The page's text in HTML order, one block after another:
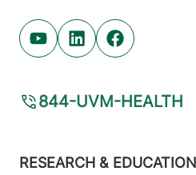
Youtube (opens in new tab)
Linkedin (opens in
Facebook
844-UVM-HEALTH
Footer
RESEARCH & EDUCATION